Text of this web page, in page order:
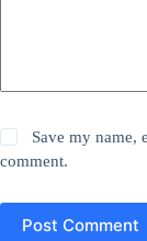
Save my name,
comment.
Post Comment